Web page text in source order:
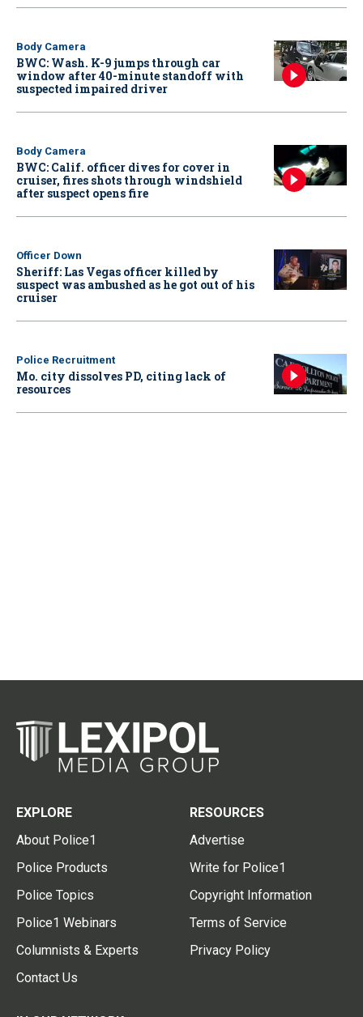
Body Camera
BWC: Wash. K-9 jumps through car
window after 40-minute standoff with
suspected impaired driver
Body Camera
BWC: Calif. officer dives for cover in
cruiser, fires shots through windshield
after suspect opens fire
Officer Down
Sheriff: Las Vegas officer killed by
suspect was ambushed as he got out of his
cruiser
Police Recruitment
Mo. city dissolves PD, citing lack of
resources
EXPLORE
About Police1
Police Products
Police Topics
Police1 Webinars
Columnists & Experts
Contact Us
RESOURCES
Advertise
Write for Police1
Copyright Information
Terms of Service
Privacy Policy